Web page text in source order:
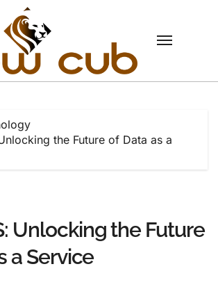
the Future of Data as a
Unlocking the Future
a Service